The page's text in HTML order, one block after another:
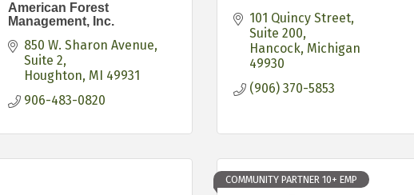
American Forest
Management, Inc.
850 W. Sharon Avenue
Suite 2
Houghton MI 49931
906-483-0820
101 Quincy Street
Suite 200
Hancock Michigan
49930
(906) 370-5853
COMMUNITY PARTNER 10+ EMP